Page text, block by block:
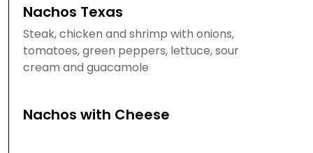
Nachos Texas
Steak, chicken and shrimp with onions,
tomatoes, green peppers, lettuce, sour
cream and guacamole
Nachos with Cheese